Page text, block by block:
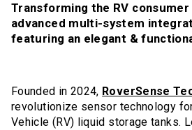
Transforming the RV
advanced multi-system
featuring an elegant &
Founded in 2024, RoverSense
revolutionize sensor technology
Vehicle (RV) liquid storage tanks.